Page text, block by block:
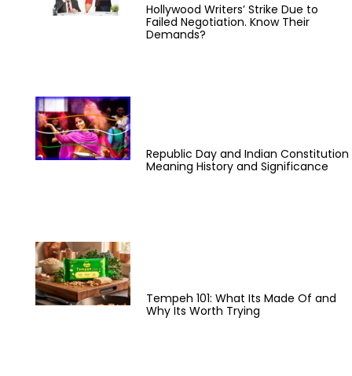
Hollywood Writers’ Strike Due to
Failed Negotiation. Know Their
Demands?
Republic Day and Indian Constitution
Meaning History and Significance
Tempeh 101: What Its Made Of and
Why Its Worth Trying